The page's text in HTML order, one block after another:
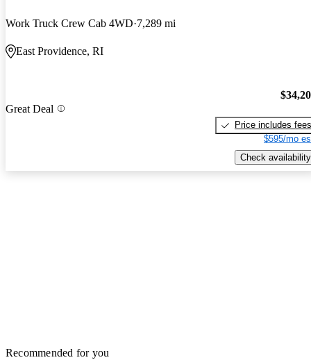
Work Truck Crew Cab 4WD 7,289 mi
East Providence, RI
Great Deal
Price includes fees
$595/mo
Check availability
Recommended for you